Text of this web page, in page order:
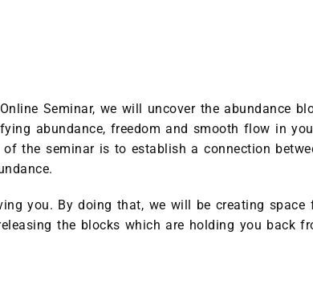
Seminar, we will uncover the abundance
abundance, freedom and smooth flow in
the seminar is to establish a connection
you. By doing that, we will be creating space
the blocks which are holding you back